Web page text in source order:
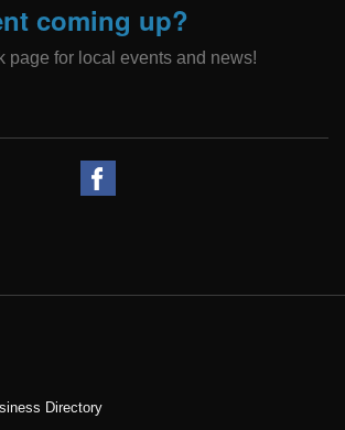
coming up?
page for local events and news!
Directory